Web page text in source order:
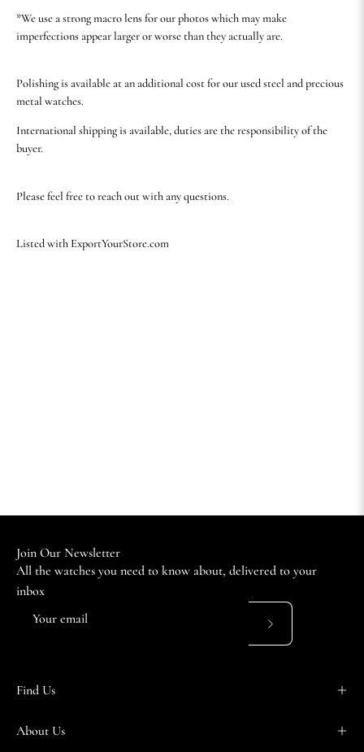
*We use a strong macro lens for our photos which may make
imperfections appear larger or worse than they actually are.
Polishing is available at an additional cost for our used steel and precious
metal watches.
International shipping is available, duties are the responsibility of the
buyer.
Please feel free to reach out with any questions.
Listed with ExportYourStore.com
Join Our Newsletter
All the watches you need to know about, delivered to your
inbox
Subscribe
Find Us
About Us